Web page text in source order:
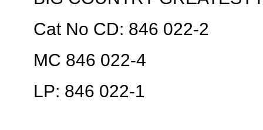
Cat No CD: 846 022-2
MC 846 022-4
LP: 846 022-1